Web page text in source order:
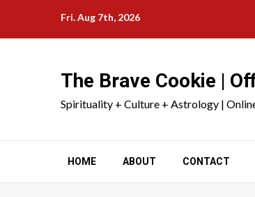
content
Fri. Aug 7th, 2026
The Brave Cookie |
Spirituality + Culture + Astrology |
HOME ABOUT CONTACT